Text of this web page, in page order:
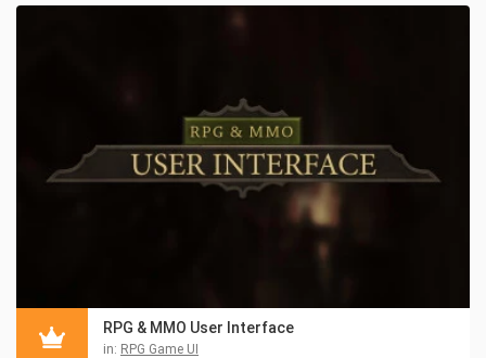
RPG & MMO User Interface
in: RPG Game UI